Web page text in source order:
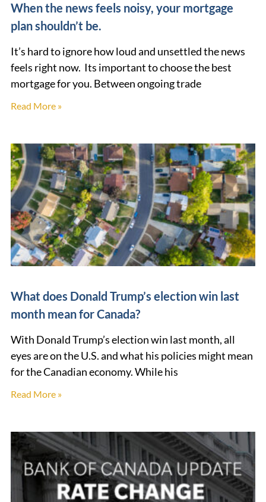
When the news feels noisy, your mortgage
plan shouldn’t be.
It’s hard to ignore how loud and unsettled the news
feels right now. Its important to choose the best
mortgage for you. Between ongoing trade
Read More »
What does Donald Trump’s election win last
month mean for Canada?
With Donald Trump’s election win last month, all
eyes are on the U.S. and what his policies might mean
for the Canadian economy. While his
Read More »